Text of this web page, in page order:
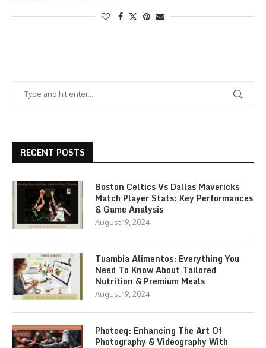
RECENT POSTS
Boston Celtics Vs Dallas Mavericks
Match Player Stats: Key Performances
& Game Analysis
August 19, 2024
Tuambia Alimentos: Everything You
Need To Know About Tailored
Nutrition & Premium Meals
August 19, 2024
Photeeq: Enhancing The Art Of
Photography & Videography With